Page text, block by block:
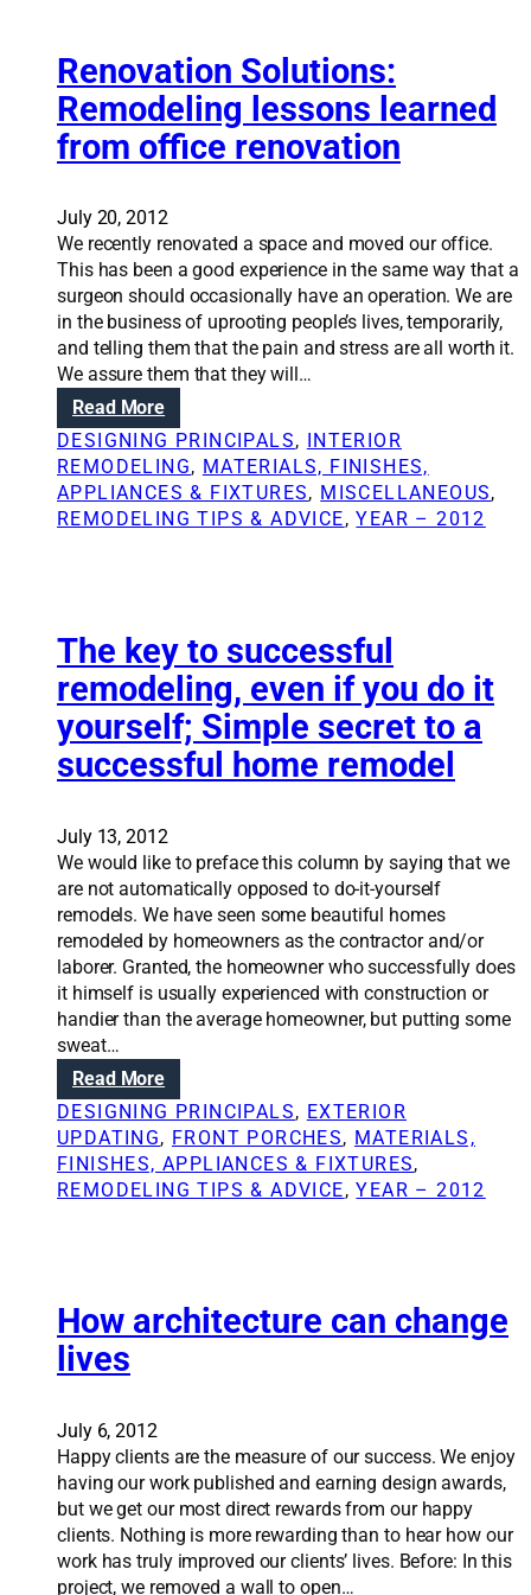
n
n
i
e
h
w
e
m
m
e
r
a
n
d
A
n
i
n
s
o
n
F
r
t
h
e
D
e
s
e
e
t
N
e
w
s
u
r
v
i
v
a
r
e
n
o
v
a
t
i
o
n
m
a
k
i
n
r
e
m
o
d
e
l
n
g
l
e
s
e
s
s
f
u
Renovation Solutions:
Remodeling lessons learned
from office renovation
July 20, 2012
We recently renovated a space and moved our office.
This has been a good experience in the same way that a
surgeon should occasionally have an operation. We are
in the business of uprooting people’s lives, temporarily,
and telling them that the pain and stress are all worth it.
We assure them that they will…
Read More:
R
e
n
o
o
n
S
o
l
u
i
o
n
s
:
R
e
m
o
d
e
l
n
g
o
a
r
n
e
d
f
DESIGNING PRINCIPALS,
INTERIOR
REMODELING, MATERIALS, FINISHES,
APPLIANCES & FIXTURES, MISCELLANEOUS
REMODELING TIPS & ADVICE, YEAR – 2012
The key to successful
remodeling, even if you do it
yourself; Simple secret to a
successful home remodel
July 13, 2012
We would like to preface this column by saying that we
are not automatically opposed to do-it-yourself
remodels. We have seen some beautiful homes
remodeled by homeowners as the contractor and/or
laborer. Granted, the homeowner who successfully does
it himself is usually experienced with construction or
handier than the average homeowner, but putting some
sweat…
Read More:
T
h
e
k
s
u
s
f
u
l
r
DESIGNING PRINCIPALS, EXTERIOR
UPDATING, FRONT PORCHES, MATERIALS,
FINISHES, APPLIANCES & FIXTURES
REMODELING TIPS & ADVICE, YEAR – 2012
How architecture can change
lives
July 6, 2012
Happy clients are the measure of our success. We enjoy
having our work published and earning design awards,
but we get our most direct rewards from our happy
clients. Nothing is more rewarding than to hear how our
work has truly improved our clients’ lives. Before: In this
project, we removed a wall to open…